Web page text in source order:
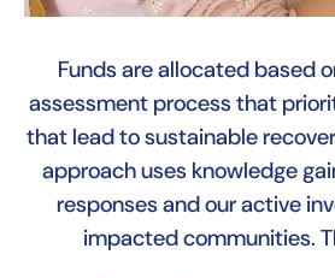
Funds are allocated based
assessment process that
that lead to sustainable
approach uses knowledge
responses and our active
impacted communities.